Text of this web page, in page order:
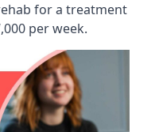
for a treatment
per week.